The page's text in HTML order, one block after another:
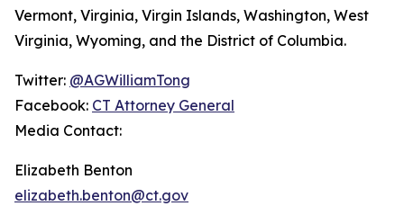
Vermont, Virginia, Virgin Islands, Washington, West
Virginia, Wyoming, and the District of Columbia.
Twitter: @AGWilliamTong
Facebook: CT Attorney General
Media Contact:
Elizabeth Benton
elizabeth.benton@ct.gov